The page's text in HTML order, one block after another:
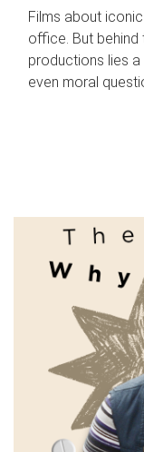
Films about
office. But
productions lies
even moral